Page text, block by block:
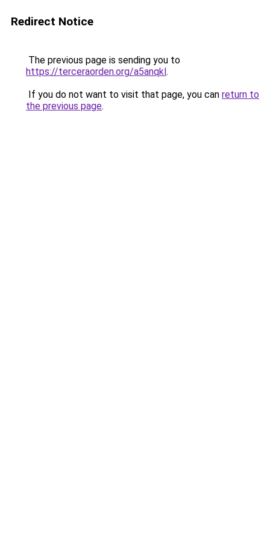
Redirect Notice
The previous page is sending you to
https://terceraorden.org/a5anqkl.
If you do not want to visit that page, you can return to
the previous page.